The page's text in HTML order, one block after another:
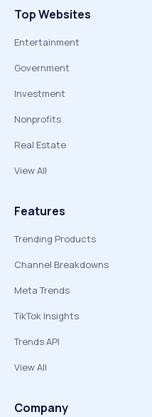
Top Websites
Entertainment
Government
Investment
Nonprofits
Real Estate
View All
Features
Trending Products
Channel Breakdowns
Meta Trends
TikTok Insights
Trends API
View All
Company